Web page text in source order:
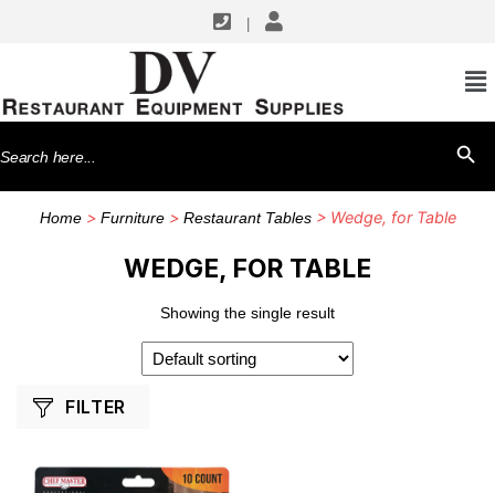
Search
for:
Home> Furniture> Restaurant Tables> Wedge, for Table
WEDGE, FOR TABLE
Showing the single result
FILTER
SHOP BY MANUFACTURERS